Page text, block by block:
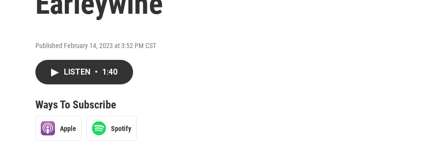
Published February 14, 2023 at 3:52 PM CST
LISTEN • 1:40
Ways To Subscribe
Apple Spotify